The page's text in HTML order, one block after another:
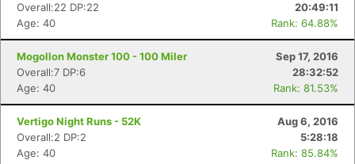
Overall:22 DP:22
20:49:11
Age: 40
Rank: 64.88%
Mogollon Monster 100 - 100 Miler
Sep 17, 2016
Overall:7 DP:6
28:32:52
Age: 40
Rank: 81.53%
Vertigo Night Runs - 52K
Aug 6, 2016
Overall:2 DP:2
5:28:18
Age: 40
Rank: 85.84%